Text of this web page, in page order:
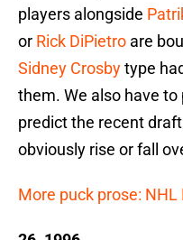
players alongside
or Rick DiPietro are
Sidney Crosbytype
them. We also have to
predict the recent
obviously rise or fall
More puck prose: